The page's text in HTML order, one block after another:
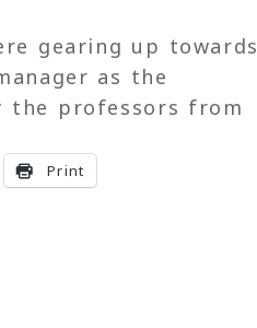
gearing up towards
as the
the professors from
Print